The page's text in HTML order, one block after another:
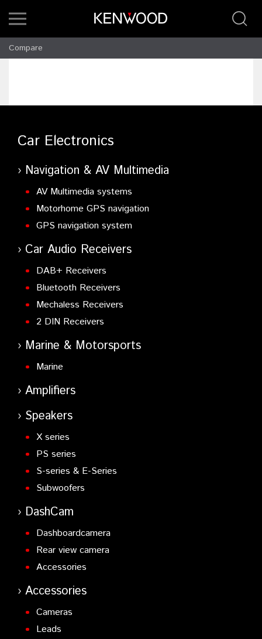
Compare
Car Electronics
Navigation & AV Multimedia
AV Multimedia systems
Motorhome GPS navigation
GPS navigation system
Car Audio Receivers
DAB+ Receivers
Bluetooth Receivers
Mechaless Receivers
2 DIN Receivers
Marine & Motorsports
Marine
Amplifiers
Speakers
X series
PS series
S-series & E-Series
Subwoofers
DashCam
Dashboardcamera
Rear view camera
Accessories
Accessories
Cameras
Leads